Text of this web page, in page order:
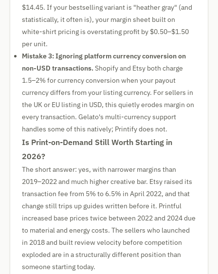
$14.45. If your bestselling variant is "heather gray" (and
statistically, it often is), your margin sheet built on
white-shirt pricing is overstating profit by $0.50–$1.50
per unit.
Mistake 3: Ignoring platform currency conversion on
non-USD transactions.Shopify and Etsy both charge
1.5–2% for currency conversion when your payout
currency differs from your listing currency. For sellers in
the UK or EU listing in USD, this quietly erodes margin on
every transaction. Gelato's multi-currency support
handles some of this natively; Printify does not.
Is Print-on-Demand Still Worth Starting in
2026?
The short answer: yes, with narrower margins than
2019–2022 and much higher creative bar. Etsy raised its
transaction fee from 5% to 6.5% in April 2022, and that
change still trips up guides written before it. Printful
increased base prices twice between 2022 and 2024 due
to material and energy costs. The sellers who launched
in 2018 and built review velocity before competition
exploded are in a structurally different position than
someone starting today.